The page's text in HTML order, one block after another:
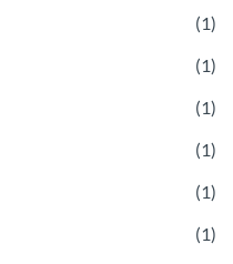
(1)
(1)
(1)
(1)
(1)
(1)